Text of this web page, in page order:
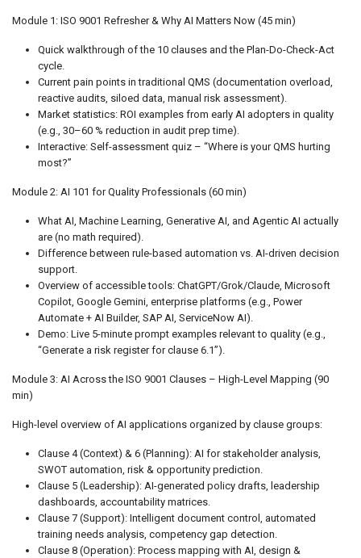
Module 1: ISO 9001 Refresher & Why AI Matters Now (45 min)
Quick walkthrough of the 10 clauses and the Plan-Do-Check-Act
cycle.
Current pain points in traditional QMS (documentation overload,
reactive audits, siloed data, manual risk assessment).
Market statistics: ROI examples from early AI adopters in quality
(e.g., 30–60 % reduction in audit prep time).
Interactive: Self-assessment quiz – “Where is your QMS hurting
most?”
Module 2: AI 101 for Quality Professionals (60 min)
What AI, Machine Learning, Generative AI, and Agentic AI actually
are (no math required).
Difference between rule-based automation vs. AI-driven decision
support.
Overview of accessible tools: ChatGPT/Grok/Claude, Microsoft
Copilot, Google Gemini, enterprise platforms (e.g., Power
Automate + AI Builder, SAP AI, ServiceNow AI).
Demo: Live 5-minute prompt examples relevant to quality (e.g.,
“Generate a risk register for clause 6.1”).
Module 3: AI Across the ISO 9001 Clauses – High-Level Mapping (90
min)
High-level overview of AI applications organized by clause groups:
Clause 4 (Context) & 6 (Planning): AI for stakeholder analysis,
SWOT automation, risk & opportunity prediction.
Clause 5 (Leadership): AI-generated policy drafts, leadership
dashboards, accountability matrices.
Clause 7 (Support): Intelligent document control, automated
training needs analysis, competency gap detection.
Clause 8 (Operation): Process mapping with AI, design &